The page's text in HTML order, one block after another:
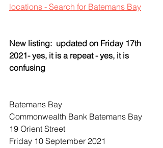
locations - Search for Batemans Bay
New listing:  updated on Friday 17th
2021- yes, it is a repeat - yes, it is
confusing
Batemans Bay
Commonwealth Bank Batemans Bay
19 Orient Street
Friday 10 September 2021